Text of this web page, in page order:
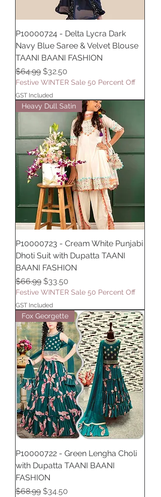
P10000724 - Delta Lycra Dark
Navy Blue Saree & Velvet Blouse
TAANI BAANI FASHION
Regular Price
$64.99 Sale Price
$32.50
Festive WINTER Sale 50 Percent Off
GST Included
Heavy Dull Satin
P10000723 - Cream White Punjabi
Dhoti Suit with Dupatta TAANI
BAANI FASHION
Regular Price
$66.99 Sale Price
$33.50
Festive WINTER Sale 50 Percent Off
GST Included
Fox Georgette
P10000722 - Green Lengha Choli
with Dupatta TAANI BAANI
FASHION
Regular Price
$68.99 Sale Price
$34.50